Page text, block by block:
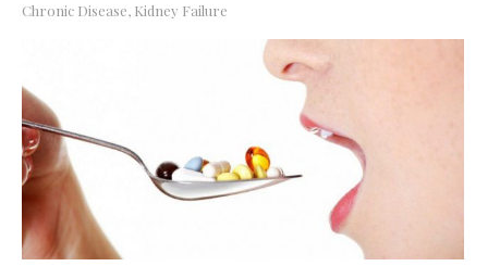
Chronic Disease, Kidney Failure